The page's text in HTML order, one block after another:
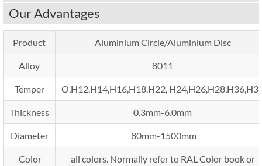
Our Advantages
Product Aluminium Circle/Aluminium Disc
Alloy 8011
Temper O,H12,H14,H16,H18,H22,
Thickness 0.3mm-6.0mm
Diameter 80mm-1500mm
Color
all colors. Normally refer to RAL Color book or